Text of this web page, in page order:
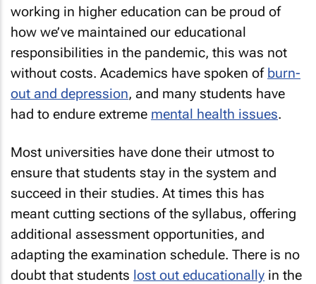
working in higher education can be proud of
how we’ve maintained our educational
responsibilities in the pandemic, this was not
without costs. Academics have spoken of burn-
out and depression, and many students have
had to endure extreme mental health issues.
Most universities have done their utmost to
ensure that students stay in the system and
succeed in their studies. At times this has
meant cutting sections of the syllabus, offering
additional assessment opportunities, and
adapting the examination schedule. There is no
doubt that students lost out educationally in the